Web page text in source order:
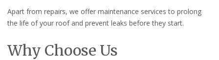
Apart from repairs, we offer maintenance services to prolong
the life of your roof and prevent leaks before they start.
Why Choose Us